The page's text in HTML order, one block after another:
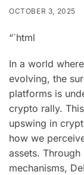
OCTOBER 3, 2025
“`html
In a world
evolving, the
platforms is
crypto rally.
upswing in
how we
assets.
mechanisms,